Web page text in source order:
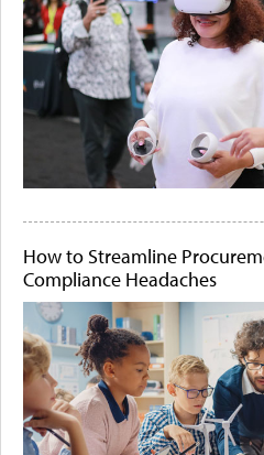
How to Streamline
Compliance Headaches